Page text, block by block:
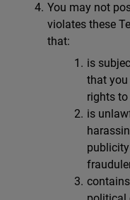
You may not
violates these
that:
is
that you
rights
is